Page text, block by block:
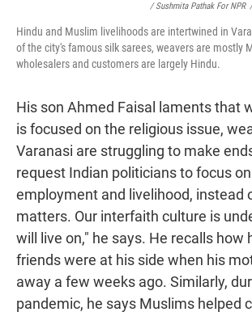
/ Sushmita Pathak For NPR /
Hindu and Muslim livelihoods are intertwined in
of the city's famous silk sarees, weavers are mostly
wholesalers and customers are largely Hindu.
His son Ahmed Faisal laments that
is focused on the religious issue,
Varanasi are struggling to make
request Indian politicians to focus
employment and livelihood, instead
matters. Our interfaith culture is
will live on," he says. He recalls how
friends were at his side when his
away a few weeks ago. Similarly,
pandemic, he says Muslims helped